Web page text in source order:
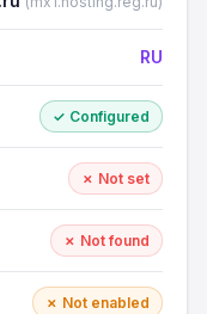
RU
✓ Configured
✗ Not set
✗ Not found
✗ Not enabled